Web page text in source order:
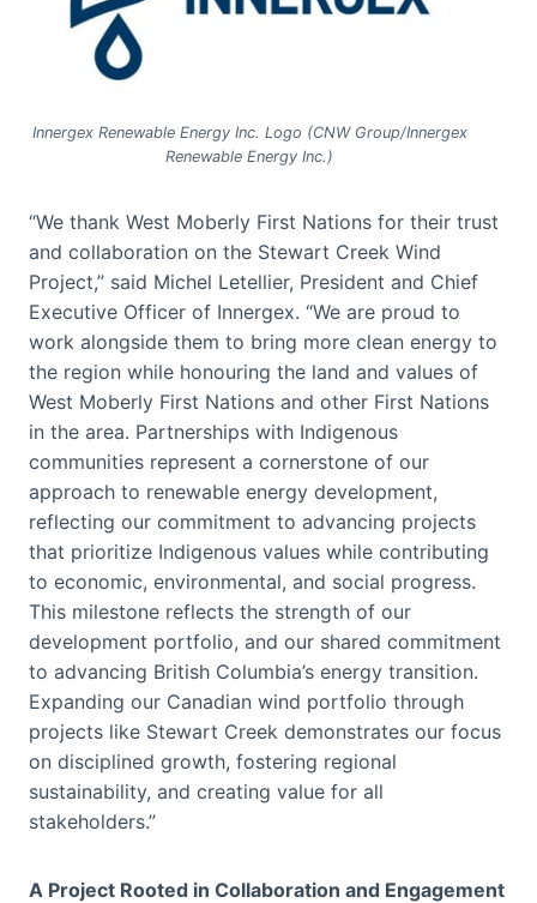
Innergex Renewable Energy Inc. Logo (CNW Group/Innergex
Renewable Energy Inc.)
“We thank West Moberly First Nations for their trust
and collaboration on the Stewart Creek Wind
Project,” said Michel Letellier, President and Chief
Executive Officer of Innergex. “We are proud to
work alongside them to bring more clean energy to
the region while honouring the land and values of
West Moberly First Nations and other First Nations
in the area. Partnerships with Indigenous
communities represent a cornerstone of our
approach to renewable energy development,
reflecting our commitment to advancing projects
that prioritize Indigenous values while contributing
to economic, environmental, and social progress.
This milestone reflects the strength of our
development portfolio, and our shared commitment
to advancing British Columbia’s energy transition.
Expanding our Canadian wind portfolio through
projects like Stewart Creek demonstrates our focus
on disciplined growth, fostering regional
sustainability, and creating value for all
stakeholders.”
A Project Rooted in Collaboration and Engagement